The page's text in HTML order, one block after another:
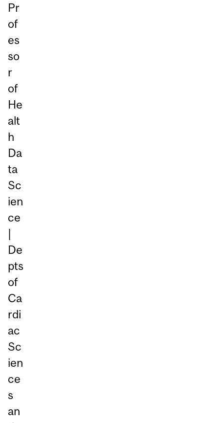
Pr
of
es
so
r
of
He
alt
h
Da
ta
Sc
ien
ce
De
pts
of
Ca
rdi
ac
Sc
ien
ce
s
an